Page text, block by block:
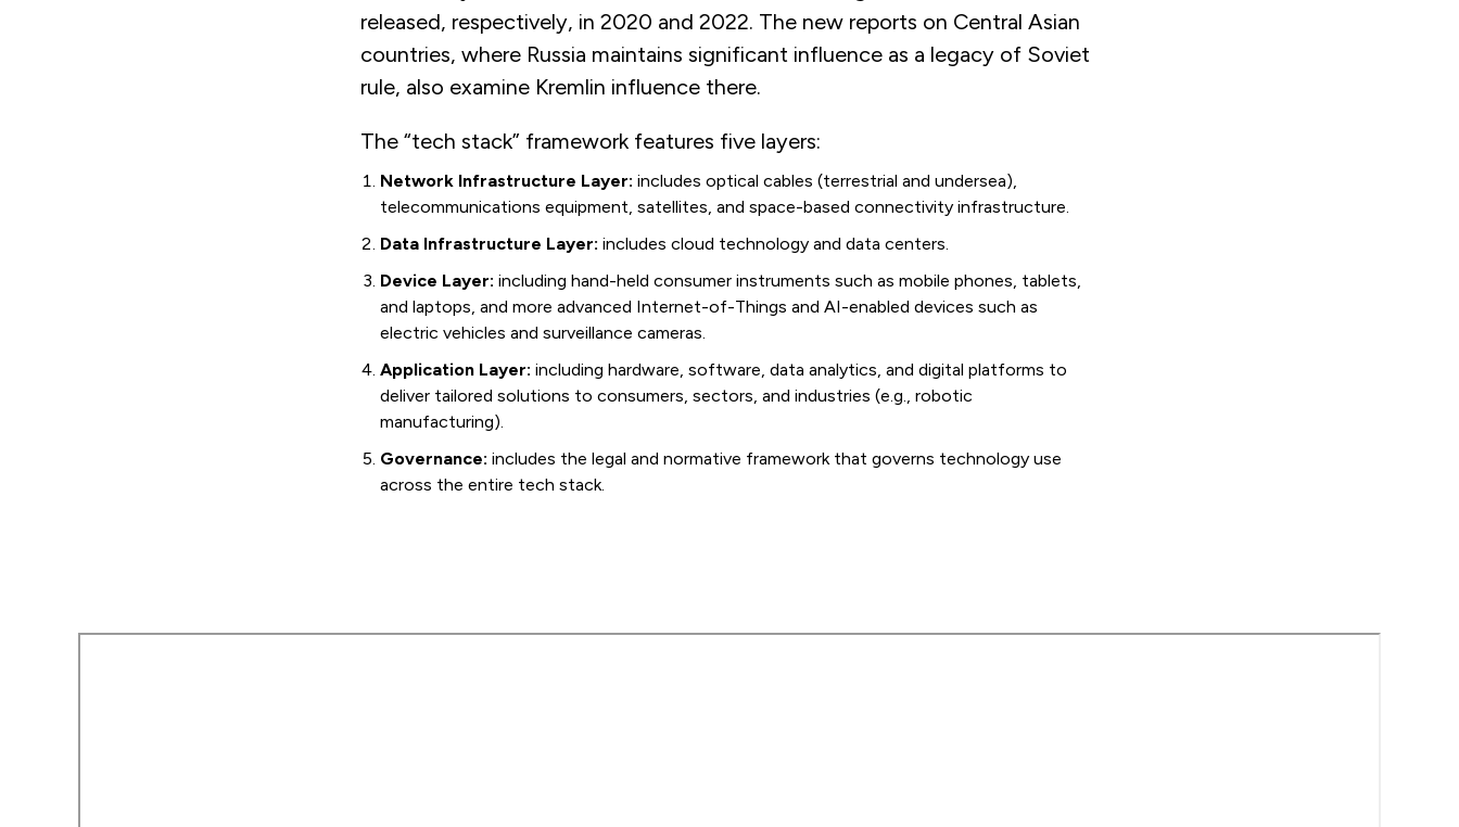
released, respectively, in 2020 and 2022. The new reports on Central Asian
countries, where Russia maintains significant influence as a legacy of Soviet
rule, also examine Kremlin influence there.
The “tech stack” framework features five layers:
Network Infrastructure Layer: includes optical cables (terrestrial and undersea),
telecommunications equipment, satellites, and space-based connectivity infrastructure.
Data Infrastructure Layer: includes cloud technology and data centers.
Device Layer: including hand-held consumer instruments such as mobile phones, tablets,
and laptops, and more advanced Internet-of-Things and AI-enabled devices such as
electric vehicles and surveillance cameras.
Application Layer: including hardware, software, data analytics, and digital platforms to
deliver tailored solutions to consumers, sectors, and industries (e.g., robotic
manufacturing).
Governance: includes the legal and normative framework that governs technology use
across the entire tech stack.